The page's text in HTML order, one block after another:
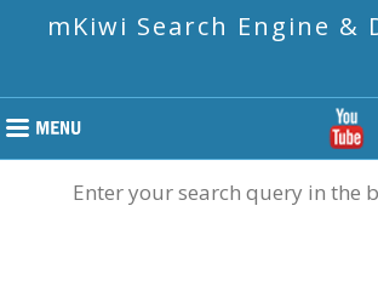
mKiwi Search Engine &
Enter your search query in the